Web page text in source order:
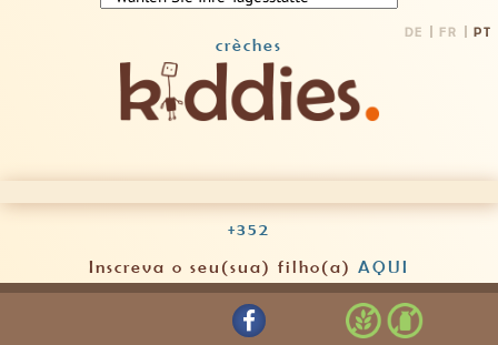
DE FR PT
crèches
+352
Inscreva o seu(sua) filho(a) AQUI